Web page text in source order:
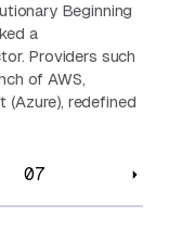
Beginning
a
Providers such
of AWS,
redefined
07